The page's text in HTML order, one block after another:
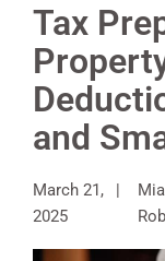
Tax
and
March 21,
2025
Mia